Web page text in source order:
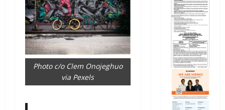
Photo c/o Clem Onojeghuo
via Pexels